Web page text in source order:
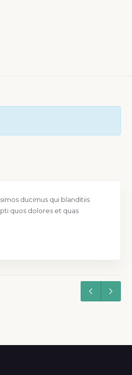
ducimus qui blanditiis
quos dolores et quas